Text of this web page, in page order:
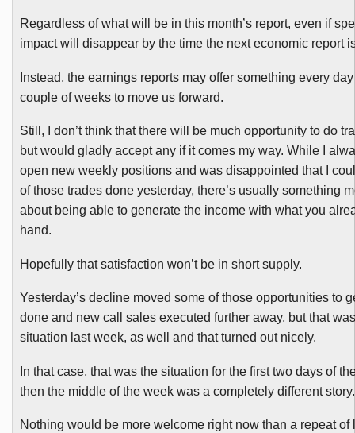
Regardless of what will be in this month’s report, even if
impact will disappear by the time the next economic report
Instead, the earnings reports may offer something every
couple of weeks to move us forward.
Still, I don’t think that there will be much opportunity to do
but would gladly accept any if it comes my way. While I
open new weekly positions and was disappointed that I
of those trades done yesterday, there’s usually something
about being able to generate the income with what you
hand.
Hopefully that satisfaction won’t be in short supply.
Yesterday’s decline moved some of those opportunities to
done and new call sales executed further away, but that
situation last week, as well and that turned out nicely.
In that case, that was the situation for the first two days of
then the middle of the week was a completely different story.
Nothing would be more welcome right now than a repeat of